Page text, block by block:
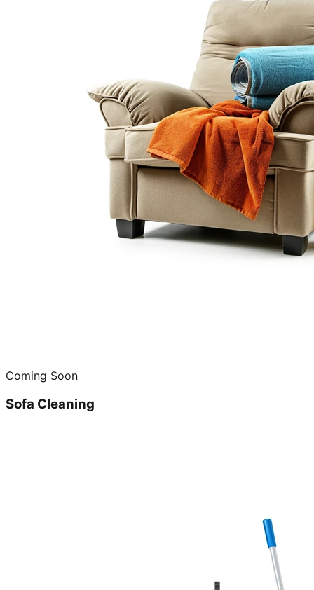
Coming Soon
Sofa Cleaning